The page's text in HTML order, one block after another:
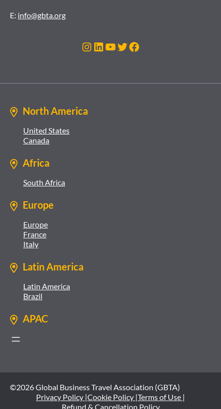
E: info@gbta.org
Instagram
LinkedIn
YouTube
Twitter
Facebook
North America
United States
Canada
Africa
South Africa
Europe
Europe
France
Italy
Latin America
Latin America
Brazil
APAC
©2026 Global Business Travel Association (GBTA)
Privacy Policy |Cookie Policy |Terms of Use |
Refund & Cancellation Policy